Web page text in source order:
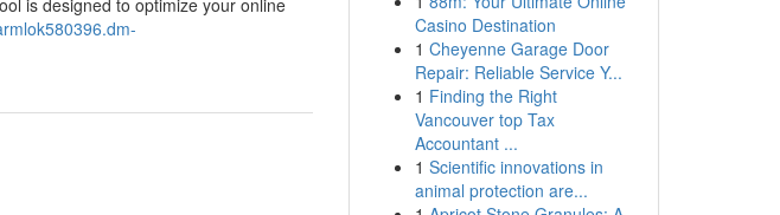
is designed to optimize your online
Casino Destination
1 Cheyenne Garage Door
Repair: Reliable Service Y...
1 Finding the Right
Vancouver top Tax
Accountant ...
1 Scientific innovations in
animal protection are...